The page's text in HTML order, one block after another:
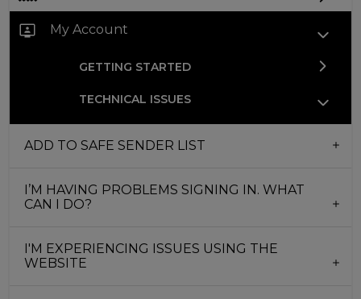
My Account
GETTING STARTED
TECHNICAL ISSUES
ADD TO SAFE SENDER LIST
I’M HAVING PROBLEMS SIGNING IN. WHAT
CAN I DO?
I'M EXPERIENCING ISSUES USING THE
WEBSITE